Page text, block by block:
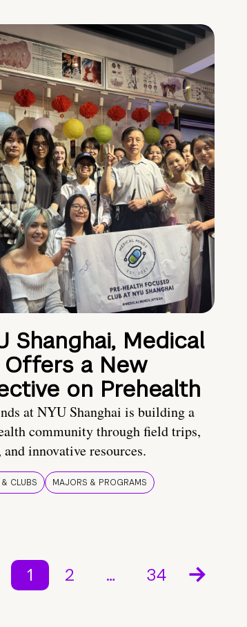
Shanghai, Medical
Offers a New
on Prehealth
at NYU Shanghai is building a
community through field trips,
innovative resources.
CLUBS MAJORS & PROGRAMS
1 2 … 34